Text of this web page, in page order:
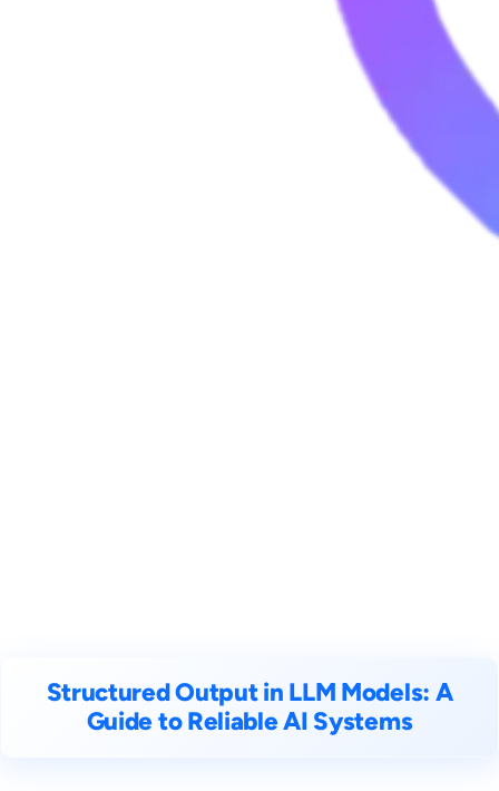
Structured Output in LLM Models: A
Guide to Reliable AI Systems